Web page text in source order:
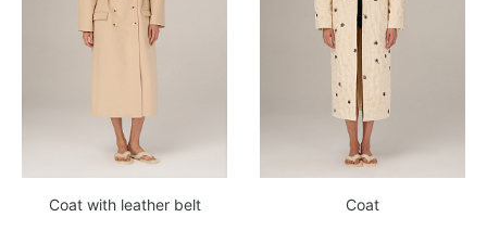
Coat with leather belt
Coat